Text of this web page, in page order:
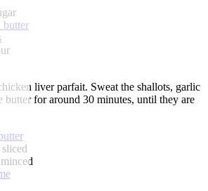
butter
liver parfait. Sweat the shallots, garlic
butter for around 30 minutes, until they are